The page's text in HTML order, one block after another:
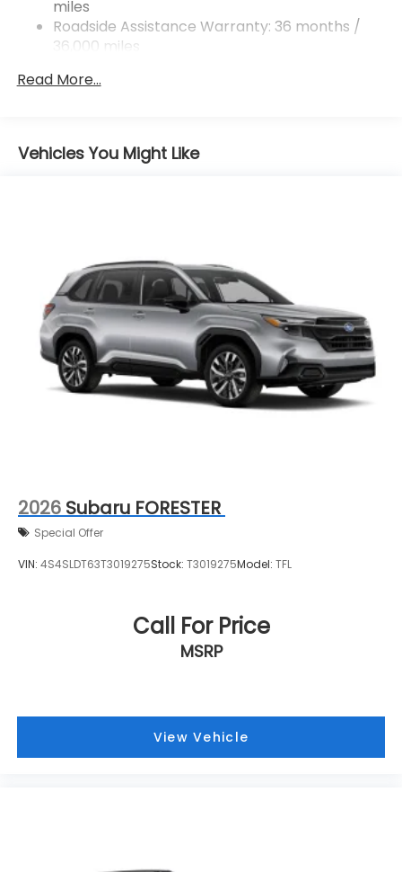
4-Wheel Disc Brakes w/4-Wheel ABS, Front And
Rear Vented Discs, Brake Assist, Hill Descent
Control, Hill Hold Control and Electric Parking
miles
Roadside Assistance Warranty: 36 months /
36,000 miles
Read More...
Vehicles You Might Like
2026 Subaru FORESTER
Special Offer
VIN: 4S4SLDT63T3019275Stock: T3019275Model: TFL
Call For Price
MSRP
View Vehicle